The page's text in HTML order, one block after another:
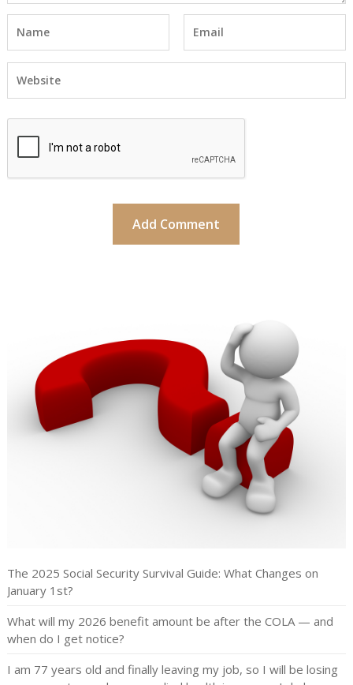
The 2025 Social Security Survival Guide: What Changes on
January 1st?
What will my 2026 benefit amount be after the COLA — and
when do I get notice?
I am 77 years old and finally leaving my job, so I will be losing